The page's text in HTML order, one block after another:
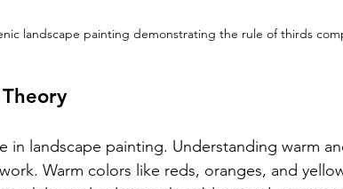
landscape painting demonstrating the rule of thirds
in landscape painting. Understanding warm
Warm colors like reds, oranges, and